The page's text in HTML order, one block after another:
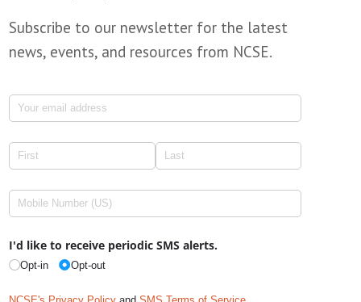
Subscribe to our newsletter for the latest
news, events, and resources from NCSE.